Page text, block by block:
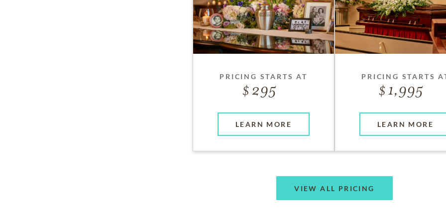
PRICING STARTS AT
295
LEARN MORE
PRICING STARTS
1,995
LEARN MORE
VIEW ALL PRICING